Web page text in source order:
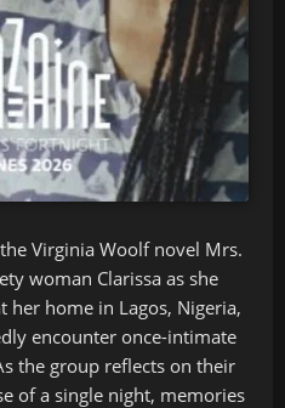
Virginia Woolf novel Mrs.
woman Clarissa as she
her home in Lagos, Nigeria,
encounter once-intimate
the group reflects on their
of a single night, memories